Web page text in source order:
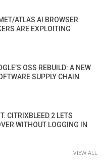
ATLAS AI BROWSER
ARE EXPLOITING
OSS REBUILD: A NEW
SUPPLY CHAIN
CITRIXBLEED 2 LETS
WITHOUT LOGGING IN
VIEW ALL